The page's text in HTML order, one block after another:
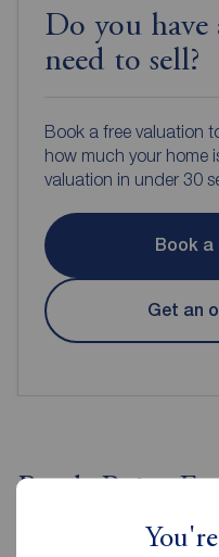
Do you
need to sell?
Book a free valuation
how much your home
valuation in under 30
Book
Get an
Reeds Rains